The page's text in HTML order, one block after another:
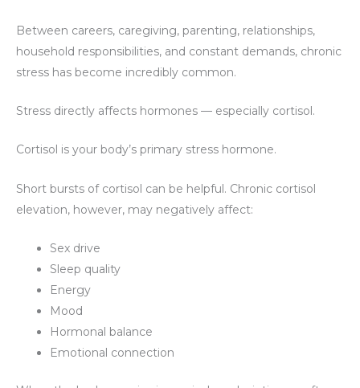
Between careers, caregiving, parenting, relationships,
household responsibilities, and constant demands, chronic
stress has become incredibly common.
Stress directly affects hormones — especially cortisol.
Cortisol is your body’s primary stress hormone.
Short bursts of cortisol can be helpful. Chronic cortisol
elevation, however, may negatively affect:
Sex drive
Sleep quality
Energy
Mood
Hormonal balance
Emotional connection